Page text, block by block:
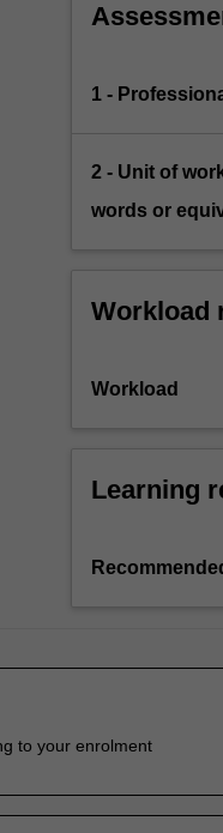
1 -
2 - Unit of
words or
Workload
Workload
Learning
to your enrolment